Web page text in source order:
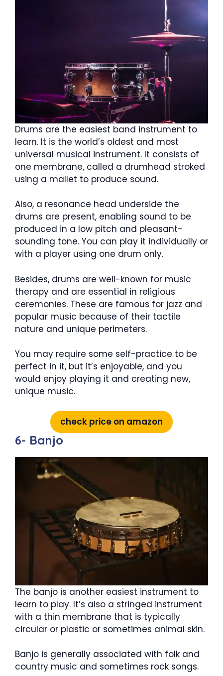
Drums are the easiest band instrument to
learn. It is the world’s oldest and most
universal musical instrument. It consists of
one membrane, called a drumhead stroked
using a mallet to produce sound.
Also, a resonance head underside the
drums are present, enabling sound to be
produced in a low pitch and pleasant-
sounding tone. You can play it individually or
with a player using one drum only.
Besides, drums are well-known for music
therapy and are essential in religious
ceremonies. These are famous for jazz and
popular music because of their tactile
nature and unique perimeters.
You may require some self-practice to be
perfect in it, but it’s enjoyable, and you
would enjoy playing it and creating new,
unique music.
check price on amazon
6- Banjo
The banjo is another easiest instrument to
learn to play. It’s also a stringed instrument
with a thin membrane that is typically
circular or plastic or sometimes animal skin.
Banjo is generally associated with folk and
country music and sometimes rock songs.